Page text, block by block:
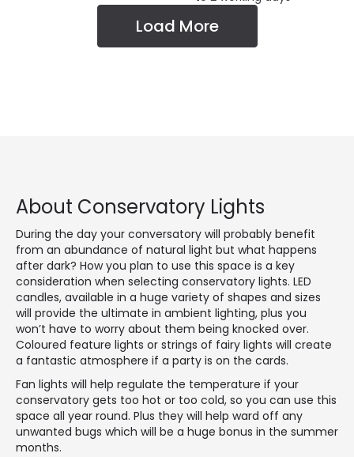
Load More
About Conservatory Lights
During the day your conversatory will probably benefit
from an abundance of natural light but what happens
after dark? How you plan to use this space is a key
consideration when selecting conservatory lights. LED
candles, available in a huge variety of shapes and sizes
will provide the ultimate in ambient lighting, plus you
won’t have to worry about them being knocked over.
Coloured feature lights or strings of fairy lights will create
a fantastic atmosphere if a party is on the cards.
Fan lights will help regulate the temperature if your
conservatory gets too hot or too cold, so you can use this
space all year round. Plus they will help ward off any
unwanted bugs which will be a huge bonus in the summer
months.